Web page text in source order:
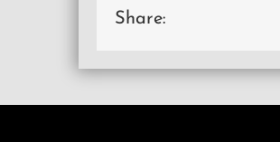
Share: